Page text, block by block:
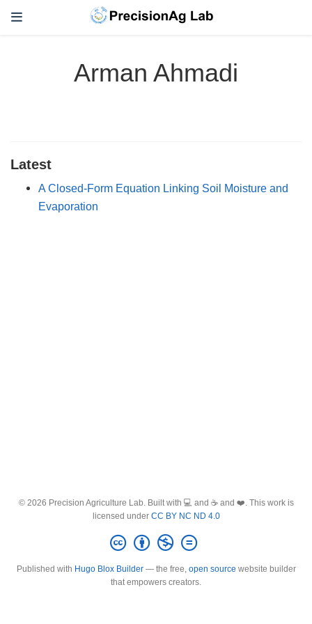
Arman Ahmadi
Latest
A Closed-Form Equation Linking Soil Moisture and
Evaporation
© 2026 Precision Agriculture Lab. Built with 💻 and ☕ and ❤️. This work is
licensed under CC BY NC ND 4.0
Published with Hugo Blox Builder— the free, open source website builder
that empowers creators.